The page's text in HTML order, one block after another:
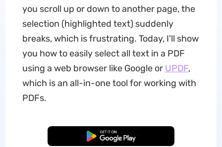
you scroll up or down to another page, the
selection (highlighted text) suddenly
breaks, which is frustrating. Today, I'll show
you how to easily select all text in a PDF
using a web browser like Google or UPDF,
which is an all-in-one tool for working with
PDFs.
Free Download